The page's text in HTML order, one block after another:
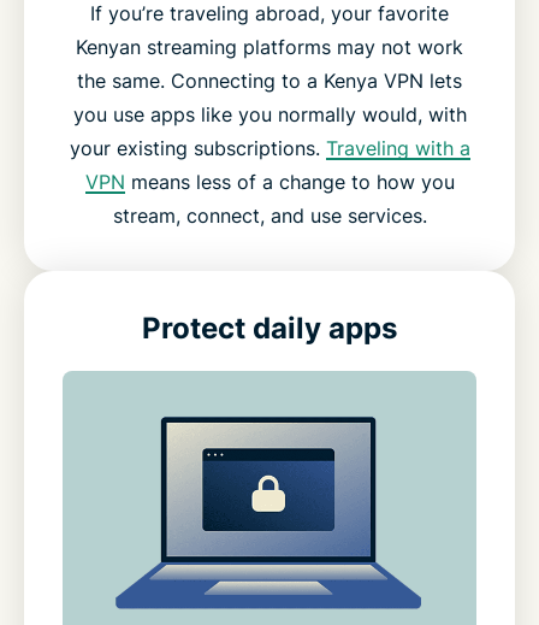
If you’re traveling abroad, your favorite
Kenyan streaming platforms may not work
the same. Connecting to a Kenya VPN lets
you use apps like you normally would, with
your existing subscriptions. Traveling with a
VPN means less of a change to how you
stream, connect, and use services.
Protect daily apps